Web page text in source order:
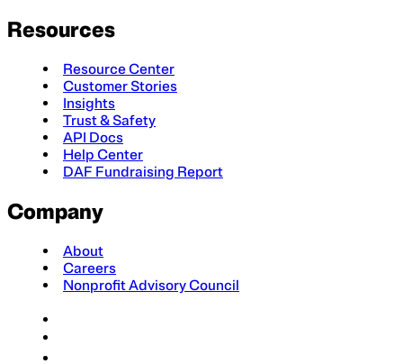
Resources
Resource Center
Customer Stories
Insights
Trust & Safety
API Docs
Help Center
DAF Fundraising Report
Company
About
Careers
Nonprofit Advisory Council